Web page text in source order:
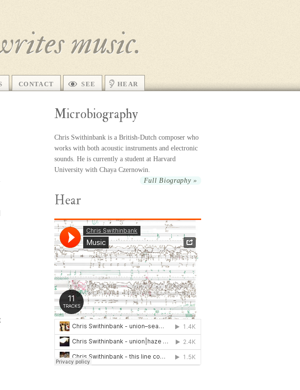
music.
CONTACT SEE HEAR
Microbiography
Chris Swithinbank is a British-Dutch com­poser who
works with both acoustic in­stru­ments and elec­tronic
sounds. He is cur­rently a stu­dent at Harvard
University with Chaya Czernowin.
Full Biography »
Hear